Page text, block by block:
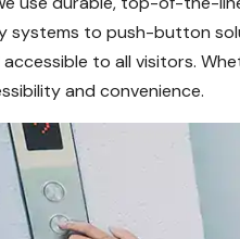
systems to push-button
to all visitors.
and convenience.